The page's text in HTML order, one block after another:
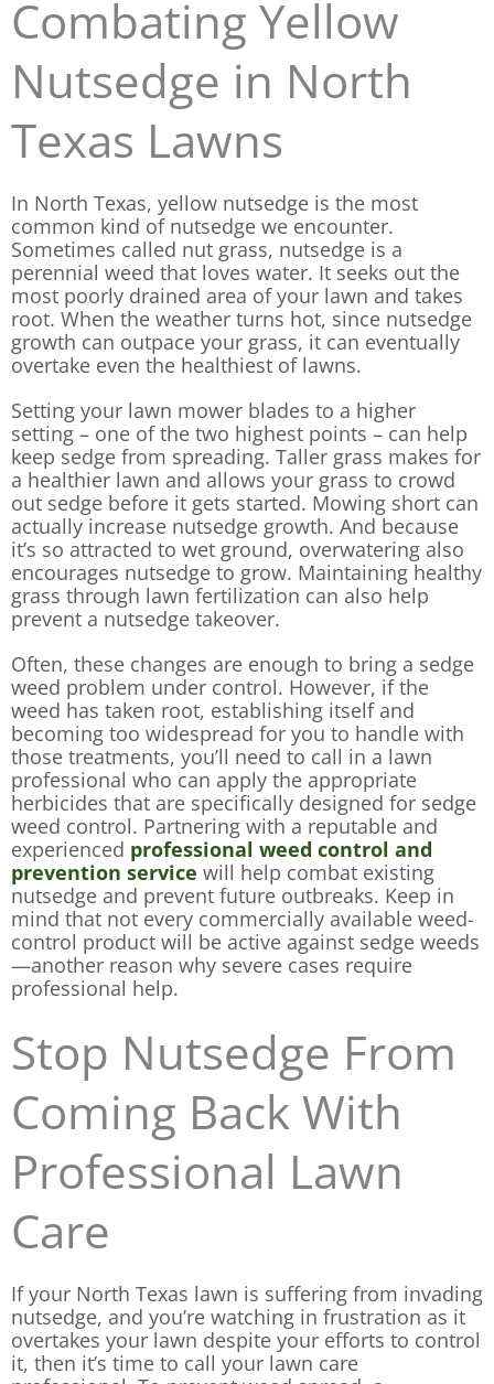
Combating Yellow
Nutsedge in North
Texas Lawns
In North Texas, yellow nutsedge is the most
common kind of nutsedge we encounter.
Sometimes called nut grass, nutsedge is a
perennial weed that loves water. It seeks out the
most poorly drained area of your lawn and takes
root. When the weather turns hot, since nutsedge
growth can outpace your grass, it can eventually
overtake even the healthiest of lawns.
Setting your lawn mower blades to a higher
setting – one of the two highest points – can help
keep sedge from spreading. Taller grass makes for
a healthier lawn and allows your grass to crowd
out sedge before it gets started. Mowing short can
actually increase nutsedge growth. And because
it’s so attracted to wet ground, overwatering also
encourages nutsedge to grow. Maintaining healthy
grass through lawn fertilization can also help
prevent a nutsedge takeover.
Often, these changes are enough to bring a sedge
weed problem under control. However, if the
weed has taken root, establishing itself and
becoming too widespread for you to handle with
those treatments, you’ll need to call in a lawn
professional who can apply the appropriate
herbicides that are specifically designed for sedge
weed control. Partnering with a reputable and
experienced professional weed control and
prevention service will help combat existing
nutsedge and prevent future outbreaks. Keep in
mind that not every commercially available weed-
control product will be active against sedge weeds
—another reason why severe cases require
professional help.
Stop Nutsedge From
Coming Back With
Professional Lawn
Care
If your North Texas lawn is suffering from invading
nutsedge, and you’re watching in frustration as it
overtakes your lawn despite your efforts to control
it, then it’s time to call your lawn care